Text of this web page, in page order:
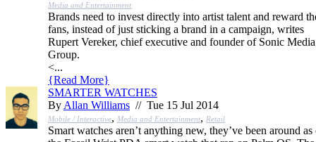
Media and Entertainment
Brands need to invest directly into artist talent and reward
fans, instead of just sticking a brand in a campaign, writes
Rupert Vereker, chief executive and founder of Sonic Media
Group.
<...
{Read More}
SMARTER WATCHES
ByAllan Williams // Tue 15 Jul 2014
Mobile / Interactive, Media and Entertainment, Retail
Smart watches aren’t anything new, they’ve been around